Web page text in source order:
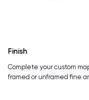
Finish
Complete your custom
framed or unframed fine